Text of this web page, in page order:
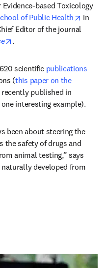
based Toxicology
of Public Health
in
opens in new tab/window
.
scientific publications
(this paper on the
in new tab/window
interesting example).
been about steering the
the safety of drugs and
animal testing,” says
developed from